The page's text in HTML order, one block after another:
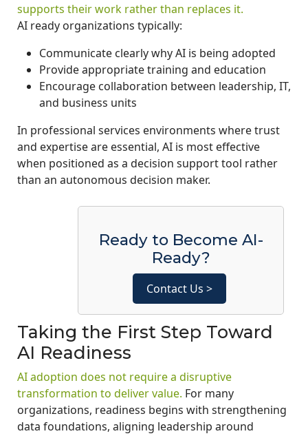
supports their work rather than replaces it.
AI ready organizations typically:
Communicate clearly why AI is being adopted
Provide appropriate training and education
Encourage collaboration between leadership, IT,
and business units
In professional services environments where trust
and expertise are essential, AI is most effective
when positioned as a decision support tool rather
than an autonomous decision maker.
Ready to Become AI-
Ready?
Contact Us >
Taking the First Step Toward
AI Readiness
AI adoption does not require a disruptive
transformation to deliver value. For many
organizations, readiness begins with strengthening
data foundations, aligning leadership around